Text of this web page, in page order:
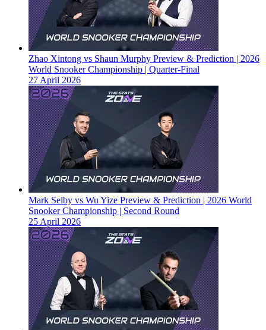
Zhao Xintong vs Shaun Murphy Preview & Prediction | 2026
World Snooker Championship | Quarter-Final
27 April 2026
Mark Selby vs Wu Yize Preview & Prediction | 2026 World
Snooker Championship | Second Round
25 April 2026